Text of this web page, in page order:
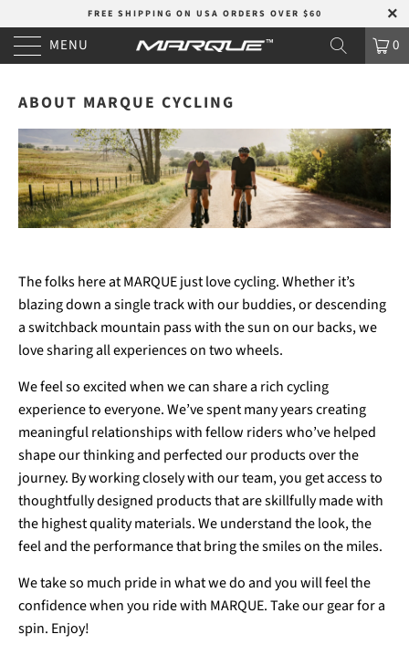
FREE SHIPPING ON USA ORDERS OVER $60
MENU 0
ABOUT MARQUE CYCLING
The folks here at MARQUE just love cycling. Whether it’s
blazing down a single track with our buddies, or descending
a switchback mountain pass with the sun on our backs, we
love sharing all experiences on two wheels.
We feel so excited when we can share a rich cycling
experience to everyone. We’ve spent many years creating
meaningful relationships with fellow riders who’ve helped
shape our thinking and perfected our products over the
journey. By working closely with our team, you get access to
thoughtfully designed products that are skillfully made with
the highest quality materials. We understand the look, the
feel and the performance that bring the smiles on the miles.
We take so much pride in what we do and you will feel the
confidence when you ride with MARQUE. Take our gear for a
spin. Enjoy!